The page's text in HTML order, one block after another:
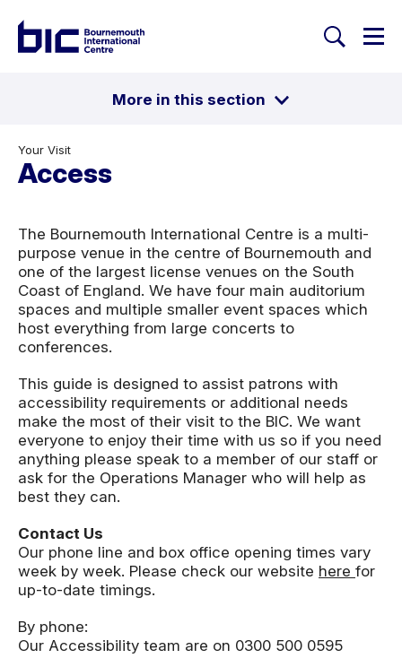
Search
Access
Your Visit
More in this section
Toggle
Food & Drink
The Bournemouth International Centre is a multi-
purpose venue in the centre of Bournemouth and
one of the largest license venues on the South
Coast of England. We have four main auditorium
spaces and multiple smaller event spaces which
host everything from large concerts to
conferences.
This guide is designed to assist patrons with
accessibility requirements or additional needs
make the most of their visit to the BIC. We want
everyone to enjoy their time with us so if you need
anything please speak to a member of our staff or
ask for the Operations Manager who will help as
best they can.
Contact Us
Our phone line and box office opening times vary
week by week. Please check our website here for
up-to-date timings.
By phone:
Our Accessibility team are on 0300 500 0595